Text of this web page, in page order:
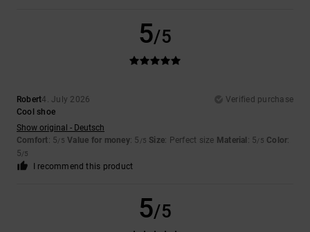
5/5
Robert4. July 2026
Verified purchase
Cool shoe
Show original - Deutsch
Comfort: 5/5 Value for money: 5 /5 Size: Perfect size Material : 5/5 Color:
5/5
I recommend this product
5/5